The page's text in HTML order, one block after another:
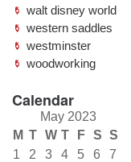
walt disney world
western saddles
westminster
woodworking
Calendar
May 2023
M T W T F S S
1 2 3 4 5 6
7